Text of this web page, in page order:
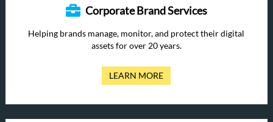
Corporate Brand Services
Helping brands manage, monitor, and protect their digital
assets for over 20 years.
LEARN MORE